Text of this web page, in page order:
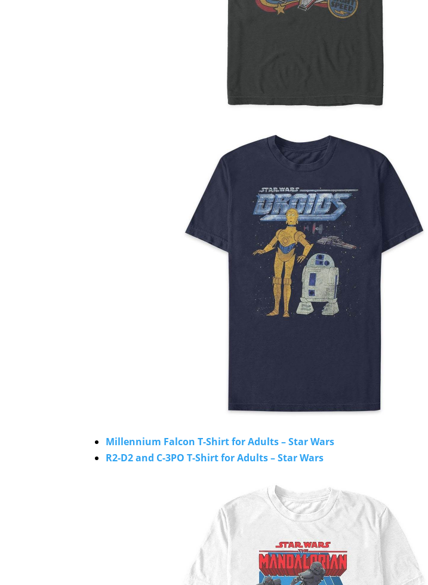
Millennium Falcon T-Shirt for Adults – Star Wars
R2-D2 and C-3PO T-Shirt for Adults – Star Wars